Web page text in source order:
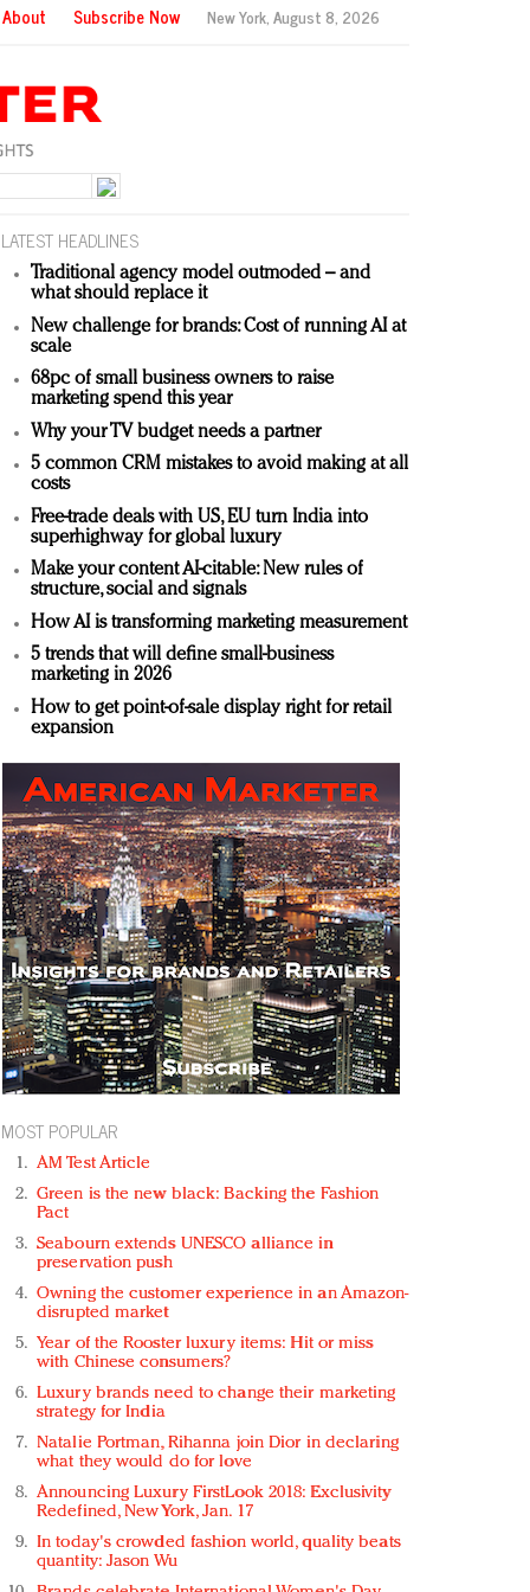
About Subscribe Now New York,August 8, 2026
LATEST HEADLINES
Traditional agency model outmoded – and
what should replace it
New challenge for brands: Cost of running AI at
scale
68pc of small business owners to raise
marketing spend this year
Why your TV budget needs a partner
5 common CRM mistakes to avoid making at all
costs
Free-trade deals with US, EU turn India into
superhighway for global luxury
Make your content AI-citable: New rules of
structure, social and signals
How AI is transforming marketing measurement
5 trends that will define small-business
marketing in 2026
How to get point-of-sale display right for retail
expansion
MOST POPULAR
AM Test Article
Green is the new black: Backing the Fashion
Pact
Seabourn extends UNESCO alliance in
preservation push
Owning the customer experience in an Amazon-
disrupted market
Year of the Rooster luxury items: Hit or miss
with Chinese consumers?
Luxury brands need to change their marketing
strategy for India
Natalie Portman, Rihanna join Dior in declaring
what they would do for love
Announcing Luxury FirstLook 2018: Exclusivity
Redefined, New York, Jan. 17
In today's crowded fashion world, quality beats
quantity: Jason Wu